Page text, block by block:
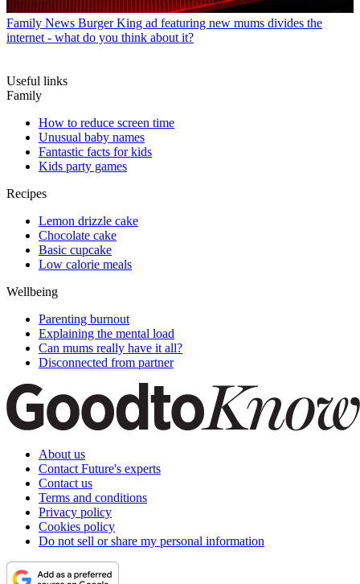
Family News Burger King ad featuring new mums divides the
internet - what do you think about it?
Useful links
Family
How to reduce screen time
Unusual baby names
Fantastic facts for kids
Kids party games
Recipes
Lemon drizzle cake
Chocolate cake
Basic cupcake
Low calorie meals
Wellbeing
Parenting burnout
Explaining the mental load
Can mums really have it all?
Disconnected from partner
About us
Contact Future's experts
Contact us
Terms and conditions
Privacy policy
Cookies policy
Do not sell or share my personal information